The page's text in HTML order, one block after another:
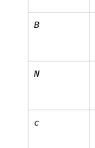
B
N
c